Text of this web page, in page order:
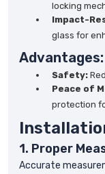
locking
Impact-
glass for
Advantages:
Safety:
Peace of
protection
1. Proper
Accurate